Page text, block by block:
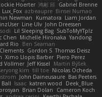
Hoerter 鸿彬 邱 Gabriel Brenne
Lux_Fox azbeaupre Binsei Numao
Newman Kumatora Liam Jordan
Line Ulv John Dreessen
Lil Sleeping Bag SubToMyYTplz
Chen Michelle Hironaka Yandong
Rio
Ben Seaman
Gordon S Thomas Deisz
Ximo Llopis Barber Piero Perez
Vollmer Jeff Kissel
Martin Býšek
kim till toe Nicolas Ocheda
John Daineusaure Bas Peeters
Ball Isaac katren wood
Deek_Blue
Brian Dolan
Cameron Koch